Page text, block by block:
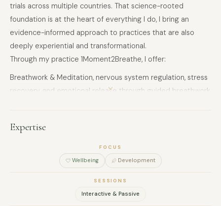
trials across multiple countries. That science-rooted
foundation is at the heart of everything I do, I bring an
evidence-informed approach to practices that are also
deeply experiential and transformational.
Through my practice 1Moment2Breathe, I offer:
Breathwork & Meditation, nervous system regulation, stress
recovery, and emotional release through guided breathwork,
sound-based practices to support deep relaxation and
Hatha & Tantra Yoga, embodied movement integrating
pranayama, chakra work, and breathwork for physical and
Corporate Wellness, tailored workshops and programs for
Expertise
FOCUS
Wellbeing Development
SESSIONS
Interactive & Passive